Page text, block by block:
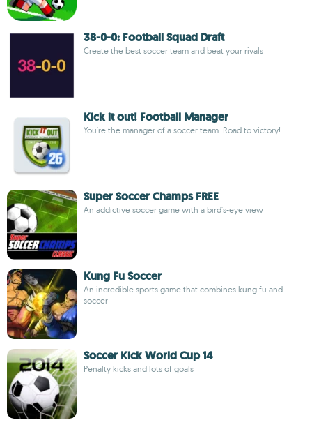
38-0-0: Football Squad Draft
Create the best soccer team and beat your rivals
Kick it out! Football Manager
You're the manager of a soccer team. Road to victory!
Super Soccer Champs FREE
An addictive soccer game with a bird's-eye view
Kung Fu Soccer
An incredible sports game that combines kung fu and
soccer
Soccer Kick World Cup 14
Penalty kicks and lots of goals